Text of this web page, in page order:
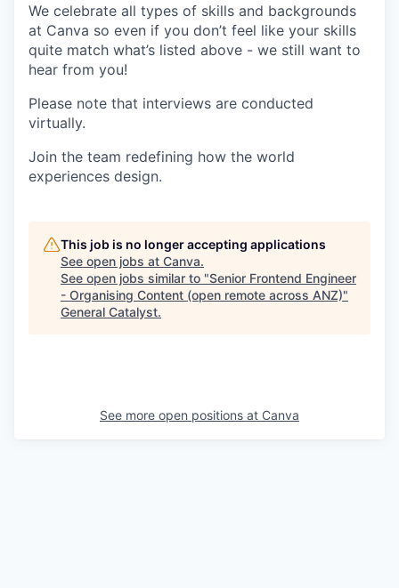
We celebrate all types of skills and backgrounds
at Canva so even if you don’t feel like your skills
quite match what’s listed above - we still want to
hear from you!
Please note that interviews are conducted
virtually.
Join the team redefining how the world
experiences design.
This job is no longer accepting applications
See open jobs at Canva.
See open jobs similar to "Senior Frontend Engineer
- Organising Content (open remote across ANZ)"
General Catalyst.
See more open positions at Canva